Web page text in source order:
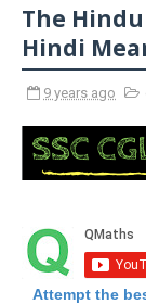
The
Hindi
9 years ago
Attempt the